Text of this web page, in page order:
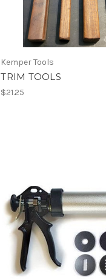
Kemper Tools
TRIM TOOLS
$21.25